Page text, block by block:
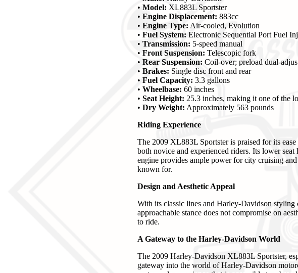
• Model: XL883L Sportster
• Engine Displacement: 883cc
• Engine Type: Air-cooled, Evolution
• Fuel System: Electronic Sequential Port Fuel
• Transmission: 5-speed manual
• Front Suspension: Telescopic fork
• Rear Suspension: Coil-over; preload dual-
• Brakes: Single disc front and rear
• Fuel Capacity: 3.3 gallons
• Wheelbase: 60 inches
• Seat Height: 25.3 inches, making it one of the
• Dry Weight: Approximately 563 pounds
Riding Experience
The 2009 XL883L Sportster is praised for its
both novice and experienced riders. Its lower
engine provides ample power for city cruising
known for.
Design and Aesthetic Appeal
With its classic lines and Harley-Davidson
approachable stance does not compromise on
to ride.
A Gateway to the Harley-Davidson World
The 2009 Harley-Davidson XL883L Sportster,
gateway into the world of Harley-Davidson